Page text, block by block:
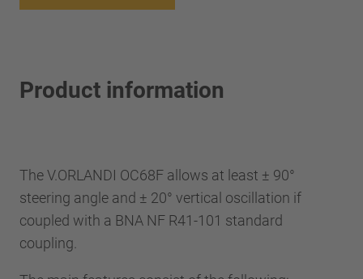
Product information
The V.ORLANDI OC68F allows at least ± 90°
steering angle and ± 20° vertical oscillation if
coupled with a BNA NF R41-101 standard
coupling.